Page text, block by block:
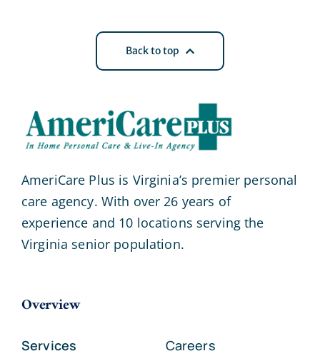
Back to top
AmeriCare Plus is Virginia’s premier personal
care agency. With over 26 years of
experience and 10 locations serving the
Virginia senior population.
Overview
Services
Careers